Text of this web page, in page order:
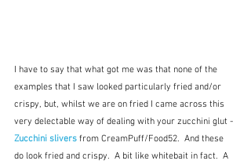
I have to say that what got me was that none of the
examples that I saw looked particularly fried and/or
crispy, but, whilst we are on fried I came across this
very delectable way of dealing with your zucchini glut -
Zucchini slivers from CreamPuff/Food52.  And these
do look fried and crispy.  A bit like whitebait in fact.  A